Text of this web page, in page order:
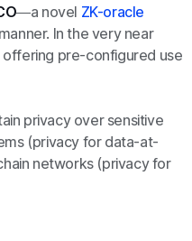
—a novel ZK-oracle
In the very near
offering pre-configured use
privacy over sensitive
(privacy for data-at-
networks (privacy for